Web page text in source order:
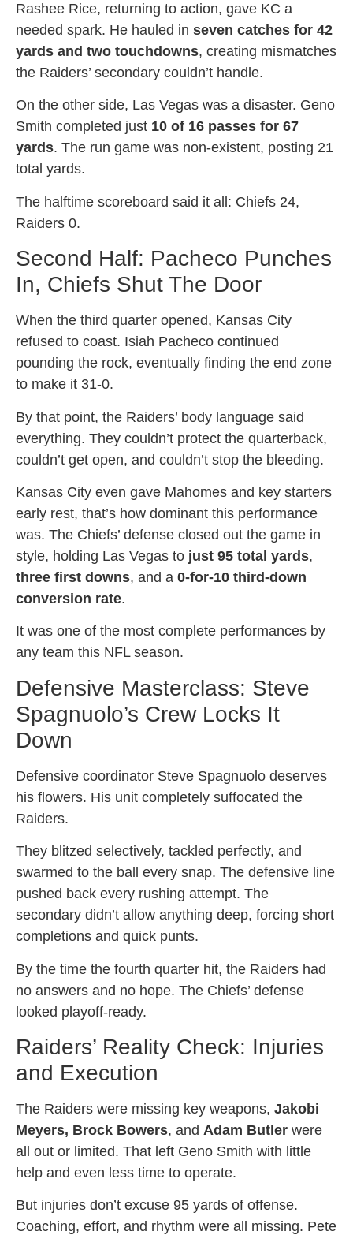
Rashee Rice, returning to action, gave KC a
needed spark. He hauled in seven catches for 42
yards and two touchdowns, creating mismatches
the Raiders’ secondary couldn’t handle.
On the other side, Las Vegas was a disaster. Geno
Smith completed just 10 of 16 passes for 67
yards. The run game was non-existent, posting 21
total yards.
The halftime scoreboard said it all: Chiefs 24,
Raiders 0.
Second Half: Pacheco Punches
In, Chiefs Shut The Door
When the third quarter opened, Kansas City
refused to coast. Isiah Pacheco continued
pounding the rock, eventually finding the end zone
to make it 31-0.
By that point, the Raiders’ body language said
everything. They couldn’t protect the quarterback,
couldn’t get open, and couldn’t stop the bleeding.
Kansas City even gave Mahomes and key starters
early rest, that’s how dominant this performance
was. The Chiefs’ defense closed out the game in
style, holding Las Vegas to just 95 total yards,
three first downs, and a 0-for-10 third-down
conversion rate.
It was one of the most complete performances by
any team this NFL season.
Defensive Masterclass: Steve
Spagnuolo’s Crew Locks It
Down
Defensive coordinator Steve Spagnuolo deserves
his flowers. His unit completely suffocated the
Raiders.
They blitzed selectively, tackled perfectly, and
swarmed to the ball every snap. The defensive line
pushed back every rushing attempt. The
secondary didn’t allow anything deep, forcing short
completions and quick punts.
By the time the fourth quarter hit, the Raiders had
no answers and no hope. The Chiefs’ defense
looked playoff-ready.
Raiders’ Reality Check: Injuries
and Execution
The Raiders were missing key weapons, Jakobi
Meyers, Brock Bowers, and Adam Butler were
all out or limited. That left Geno Smith with little
help and even less time to operate.
But injuries don’t excuse 95 yards of offense.
Coaching, effort, and rhythm were all missing. Pete